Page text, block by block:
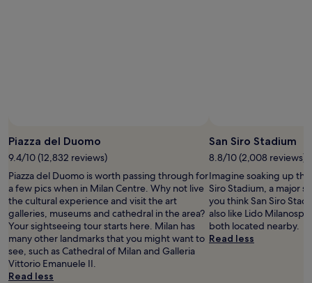
Piazza del Duomo
9.4/10 (12,832 reviews)
Piazza del Duomo is worth passing through for
a few pics when in Milan Centre. Why not live
the cultural experience and visit the art
galleries, museums and cathedral in the area?
Your sightseeing tour starts here. Milan has
many other landmarks that you might want to
see, such as Cathedral of Milan and Galleria
Vittorio Emanuele II.
Read less
San Siro Stadium
8.8/10 (2,008 reviews)
Imagine soaking up
Siro Stadium, a major
you think San Siro
also like Lido
both located nearby.
Read less